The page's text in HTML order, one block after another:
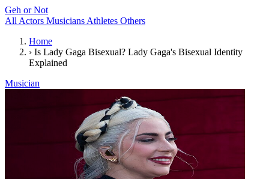
Geh or Not
All Actors Musicians Athletes Others
Home
› Is Lady Gaga Bisexual? Lady Gaga's Bisexual Identity
Explained
Musician